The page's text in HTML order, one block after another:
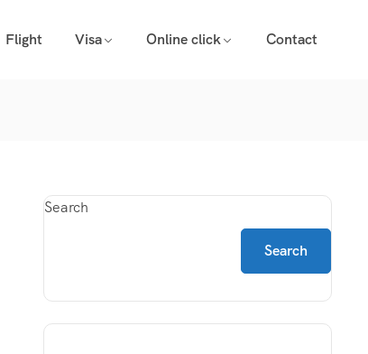
Flight Visa Online click Contact
Search
Search